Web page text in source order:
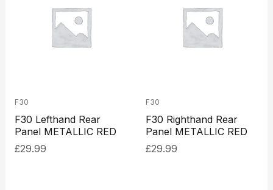
F30
F30 Lefthand Rear
Panel METALLIC RED
£29.99
F30
F30 Righthand Rear
Panel METALLIC RED
£29.99